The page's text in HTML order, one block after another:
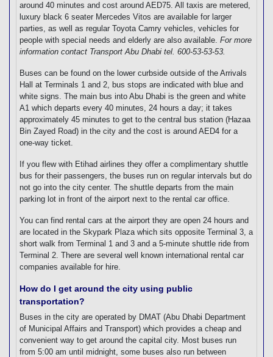
around 40 minutes and cost around AED75. All taxis are metered,
luxury black 6 seater Mercedes Vitos are available for larger
parties, as well as regular Toyota Camry vehicles, vehicles for
people with special needs and elderly are also available. For more
information contact Transport Abu Dhabi tel. 600-53-53-53.
Buses can be found on the lower curbside outside of the Arrivals
Hall at Terminals 1 and 2, bus stops are indicated with blue and
white signs. The main bus into Abu Dhabi is the green and white
A1 which departs every 40 minutes, 24 hours a day; it takes
approximately 45 minutes to get to the central bus station (Hazaa
Bin Zayed Road) in the city and the cost is around AED4 for a
one-way ticket.
If you flew with Etihad airlines they offer a complimentary shuttle
bus for their passengers, the buses run on regular intervals but do
not go into the city center. The shuttle departs from the main
parking lot in front of the airport next to the rental car office.
You can find rental cars at the airport they are open 24 hours and
are located in the Skypark Plaza which sits opposite Terminal 3, a
short walk from Terminal 1 and 3 and a 5-minute shuttle ride from
Terminal 2. There are several well known international rental car
companies available for hire.
How do I get around the city using public
transportation?
Buses in the city are operated by DMAT (Abu Dhabi Department
of Municipal Affairs and Transport) which provides a cheap and
convenient way to get around the capital city. Most buses run
from 5:00 am until midnight, some buses also run between